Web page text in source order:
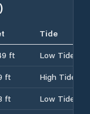
Tide
ft
Low Tide
ft
High Tide
ft
Low Tide